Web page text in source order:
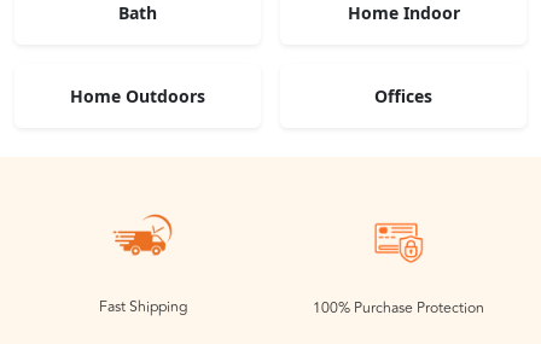
Bath Home Indoor
Home Outdoors Offices
Fast Shipping 100% Purchase Protection